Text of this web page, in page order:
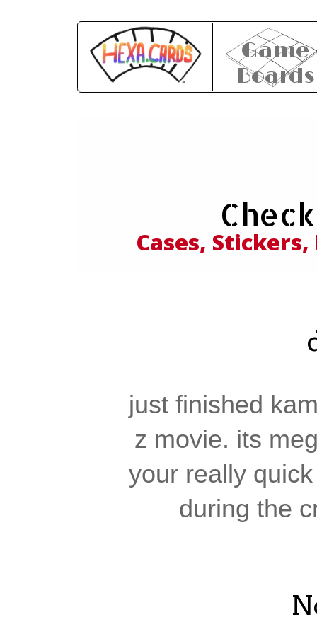
Game
Boards
Cases,
just finished
z movie. its
your really
during the